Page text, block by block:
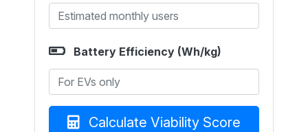
Battery Efficiency (Wh/kg)
Calculate Viability Score